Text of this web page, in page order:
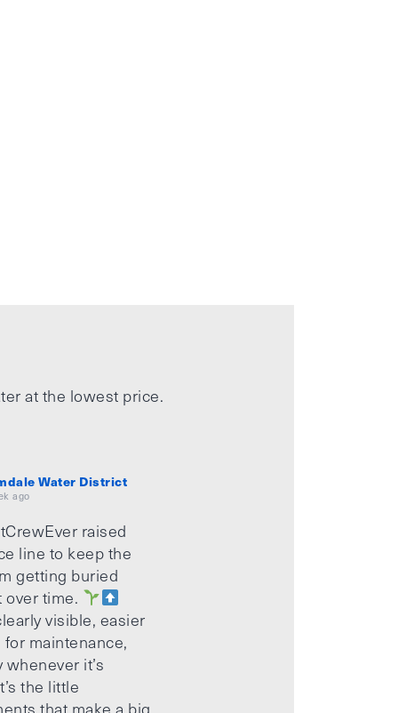
at the lowest price.
Water District
ago
raised
line to keep the
getting buried
over time.
visible, easier
maintenance,
whenever it’s
the little